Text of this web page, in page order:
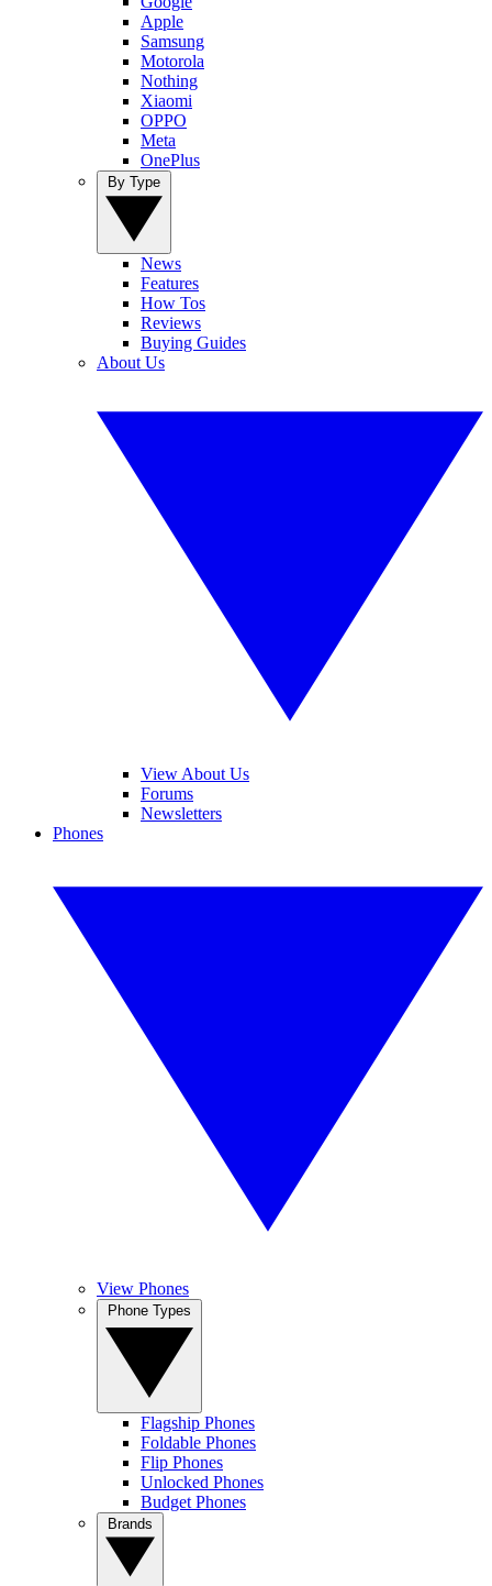
Apple
Samsung
Motorola
Nothing
Xiaomi
OPPO
Meta
OnePlus
News
Features
How Tos
Reviews
Buying Guides
About Us
View About Us
Forums
Newsletters
Phones
View Phones
Flagship Phones
Foldable Phones
Flip Phones
Unlocked Phones
Budget Phones